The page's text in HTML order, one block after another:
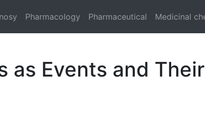
Pharmacology Pharmaceutical Medicinal
as Events and